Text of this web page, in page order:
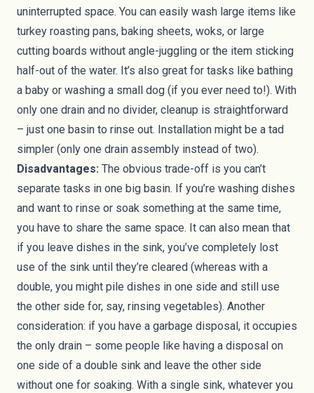
uninterrupted space. You can easily wash large items like
turkey roasting pans, baking sheets, woks, or large
cutting boards without angle-juggling or the item sticking
half-out of the water. It’s also great for tasks like bathing
a baby or washing a small dog (if you ever need to!). With
only one drain and no divider, cleanup is straightforward
– just one basin to rinse out. Installation might be a tad
simpler (only one drain assembly instead of two).
Disadvantages: The obvious trade-off is you can’t
separate tasks in one big basin. If you’re washing dishes
and want to rinse or soak something at the same time,
you have to share the same space. It can also mean that
if you leave dishes in the sink, you’ve completely lost
use of the sink until they’re cleared (whereas with a
double, you might pile dishes in one side and still use
the other side for, say, rinsing vegetables). Another
consideration: if you have a garbage disposal, it occupies
the only drain – some people like having a disposal on
one side of a double sink and leave the other side
without one for soaking. With a single sink, whatever you